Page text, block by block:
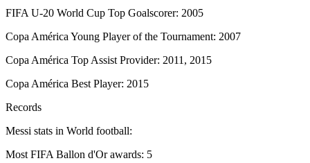
FIFA U-20 World Cup Top Goalscorer: 2005
Copa América Young Player of the Tournament: 2007
Copa América Top Assist Provider: 2011, 2015
Copa América Best Player: 2015
Records
Messi stats in World football:
Most FIFA Ballon d'Or awards: 5